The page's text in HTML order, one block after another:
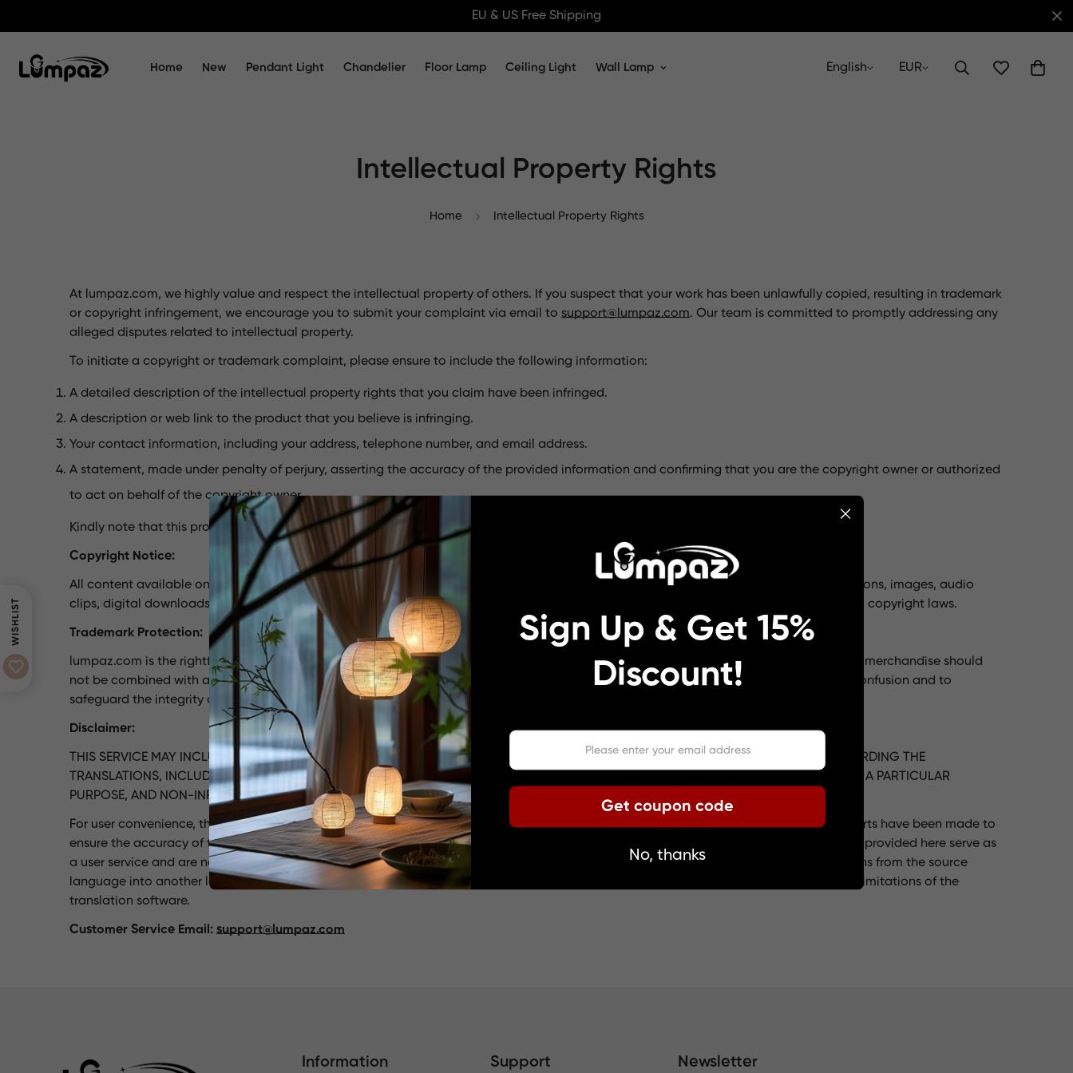
EU & US Free Shipping
Home New Pendant Light Chandelier Floor Lamp Ceiling Light Wall Lamp English EUR
Intellectual Property Rights
Home Intellectual Property Rights
At lumpaz.com, we highly value and respect the intellectual property of others. If you suspect that your work has been unlawfully copied, resulting in trademark
or copyright infringement, we encourage you to submit your complaint via email to support@lumpaz.com. Our team is committed to promptly addressing any
alleged disputes related to intellectual property.
To initiate a copyright or trademark complaint, please ensure to include the following information:
A detailed description of the intellectual property rights that you claim have been infringed.
A description or web link to the product that you believe is infringing.
Your contact information, including your address, telephone number, and email address.
A statement, made under penalty of perjury, asserting the accuracy of the provided information and confirming that you are the copyright owner or authorized
to act on behalf of the copyright owner.
Kindly note that this procedure is specifically designed to notify lumpaz.com of potential infringements of your copyrighted material.
Copyright Notice:
All content available on the lumpaz.com website, mobile app, or any other services, including but not limited to text, graphics, logos, icons, images, audio
clips, digital downloads, data compilations, and software, are the exclusive property of lumpaz.com and are protected by international copyright laws.
Trademark Protection:
lumpaz.com is the rightful owner of the trademark "lumpaz.com," which is registered in numerous countries. The lumpaz.com brand and merchandise should
not be combined with any other product or service not affiliated with lumpaz.com. This measure is implemented to prevent customer confusion and to
safeguard the integrity of the lumpaz.com brand.
Disclaimer:
THIS SERVICE MAY INCLUDE TRANSLATIONS PROVIDED BY GOOGLE. GOOGLE DISCLAIMS ALL WARRANTIES, EXPRESS OR IMPLIED, REGARDING THE
TRANSLATIONS, INCLUDING LIABILITY FOR ACCURACY, RELIABILITY, AND ANY IMPLIED WARRANTIES OF MERCHANTABILITY, FITNESS FOR A PARTICULAR
PURPOSE, AND NON-INFRINGEMENT.
For user convenience, the lumpaz.com website has been translated using translation software provided by Google Translate. While efforts have been made to
ensure the accuracy of this translation, automatic translations are not flawless and cannot replace human translation. The translations provided here serve as
a user service and are not warranted. No liability, express or implied, is assumed for the accuracy, reliability, or correctness of translations from the source
language into another language. Certain content such as images, videos, Flash, etc., may not have been accurately translated due to limitations of the
translation software.
Customer Service Email: support@lumpaz.com
Information Support Newsletter
WISHLIST
Sign Up & Get 15%
Discount!
Get coupon code
No, thanks